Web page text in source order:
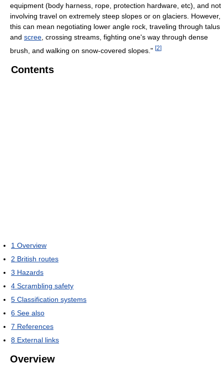
equipment (body harness, rope, protection hardware, etc), and not
involving travel on extremely steep slopes or on glaciers. However,
this can mean negotiating lower angle rock, traveling through talus
and scree, crossing streams, fighting one's way through dense
brush, and walking on snow-covered slopes." [2]
Contents
1 Overview
2 British routes
3 Hazards
4 Scrambling safety
5 Classification systems
6 See also
7 References
8 External links
Overview